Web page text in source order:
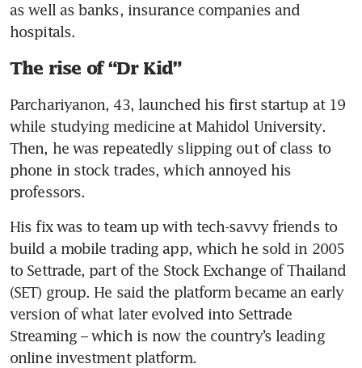
as well as banks, insurance companies and
hospitals.
The rise of “Dr Kid”
Parchariyanon, 43, launched his first startup at 19
while studying medicine at Mahidol University.
Then, he was repeatedly slipping out of class to
phone in stock trades, which annoyed his
professors.
His fix was to team up with tech-savvy friends to
build a mobile trading app, which he sold in 2005
to Settrade, part of the Stock Exchange of Thailand
(SET) group. He said the platform became an early
version of what later evolved into Settrade
Streaming – which is now the country’s leading
online investment platform.